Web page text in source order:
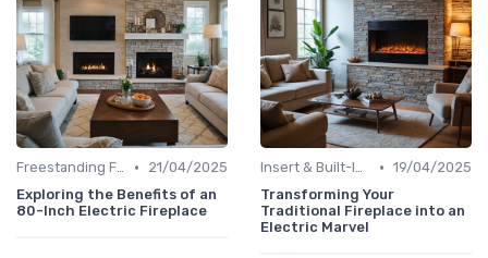
Freestanding Fireplaces •
21/04/2025
Exploring the Benefits of an
80-Inch Electric Fireplace
Insert & Built-In Fireplaces • 19/04/2025
Transforming Your
Traditional Fireplace into an
Electric Marvel